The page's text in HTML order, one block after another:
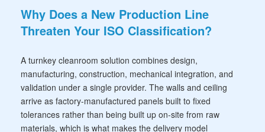
Why Does a New Production Line
Threaten Your ISO Classification?
A turnkey cleanroom solution combines design,
manufacturing, construction, mechanical integration, and
validation under a single provider. The walls and ceiling
arrive as factory-manufactured panels built to fixed
tolerances rather than being built up on-site from raw
materials, which is what makes the delivery model